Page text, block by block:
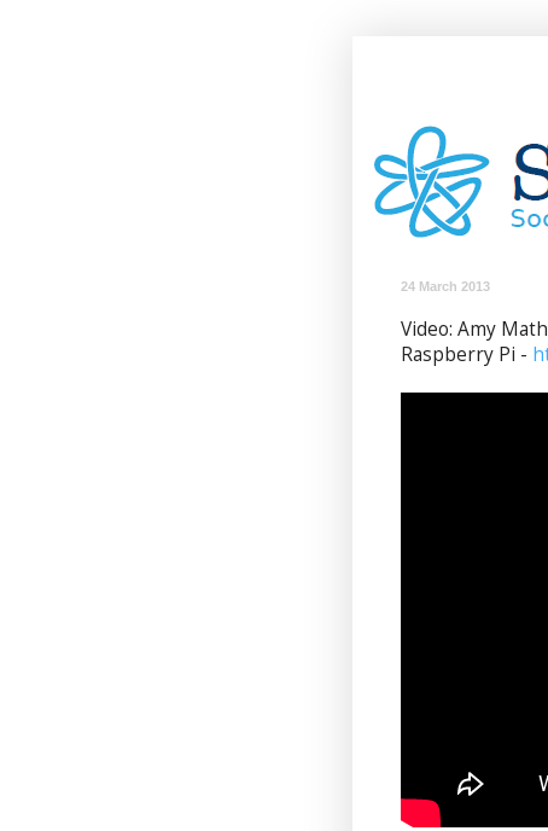
24 March 2013
Video: Amy
Raspberry Pi -